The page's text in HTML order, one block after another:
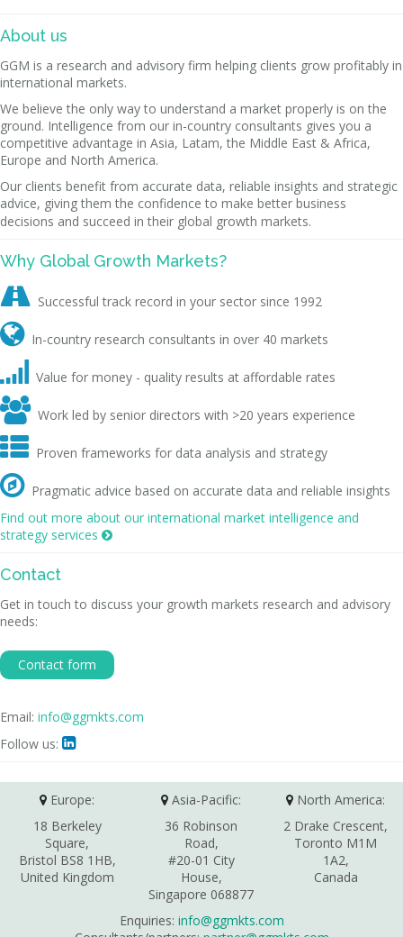
About us
GGM is a research and advisory firm helping clients grow profitably in
international markets.
We believe the only way to understand a market properly is on the
ground. Intelligence from our in-country consultants gives you a
competitive advantage in Asia, Latam, the Middle East & Africa,
Europe and North America.
Our clients benefit from accurate data, reliable insights and strategic
advice, giving them the confidence to make better business
decisions and succeed in their global growth markets.
Why Global Growth Markets?
 Successful track record in your sector since 1992
 In-country research consultants in over 40 markets
 Value for money - quality results at affordable rates
 Work led by senior directors with >20 years experience
 Proven frameworks for data analysis and strategy
 Pragmatic advice based on accurate data and reliable insights
Find out more about our international market intelligence and
strategy services 
Contact
Get in touch to discuss your growth markets research and advisory
needs:
Contact form
Email: info@ggmkts.com
Follow us: 
Europe:
18 Berkeley
Square,
Bristol BS8 1HB,
United Kingdom
Asia-Pacific:
36 Robinson
Road,
#20-01 City
House,
Singapore 068877
North America:
2 Drake Crescent,
Toronto M1M
1A2,
Canada
Enquiries: info@ggmkts.com